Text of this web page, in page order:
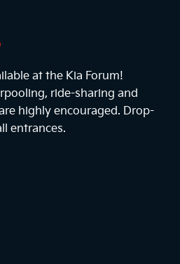
at the Kia Forum!
ride-sharing and
highly encouraged. Drop-
entrances.